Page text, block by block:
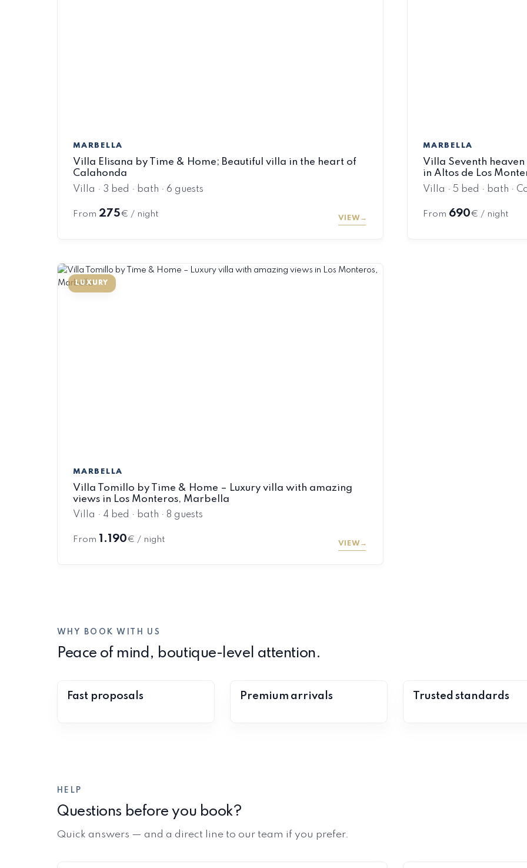
MARBELLA
Villa Elisana by Time & Home; Beautiful villa in the heart of
Calahonda
Villa · 3 bed · bath · 6 guests
From 275€ / night VIEW
MARBELLA
Villa Seventh
in Altos de Los
Villa · 5 bed · bath ·
From 690€ / night
MARBELLA
Villa Tomillo by Time & Home – Luxury villa with amazing
views in Los Monteros, Marbella
Villa · 4 bed · bath · 8 guests
From 1.190€ / night VIEW
WHY BOOK WITH US
Peace of mind, boutique-level attention.
Fast proposals Premium arrivals Trusted standards
HELP
Questions before you book?
Quick answers — and a direct line to our team if you prefer.